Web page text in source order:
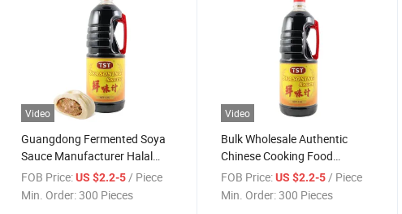
Video
Guangdong Fermented Soya
Sauce Manufacturer Halal
Certificates Seasoning Sauce
FOB Price:US $2.2-5 / Piece
Min. Order:300 Pieces
Video
Bulk Wholesale Authentic
Chinese Cooking Food
Recipes Seasoning Sauce
FOB Price: US $2.2-5 / Piece
Min. Order:300 Pieces